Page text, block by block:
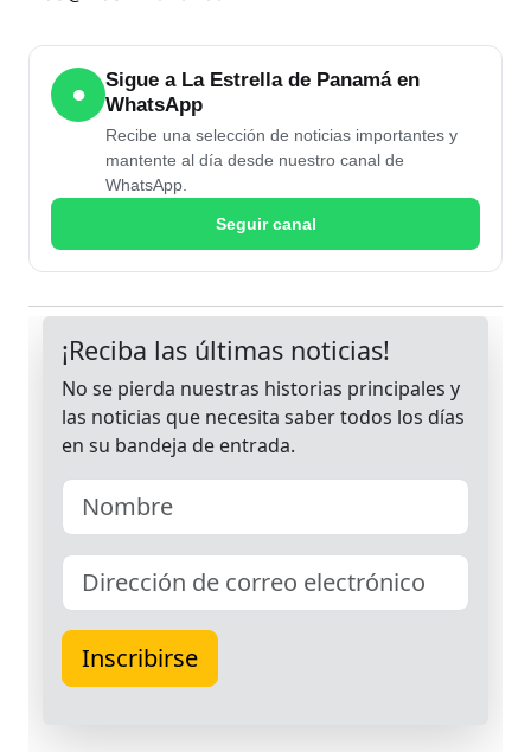
●
Sigue a La Estrella de Panamá en
WhatsApp
Recibe una selección de noticias importantes y
mantente al día desde nuestro canal de
WhatsApp.
Seguir canal